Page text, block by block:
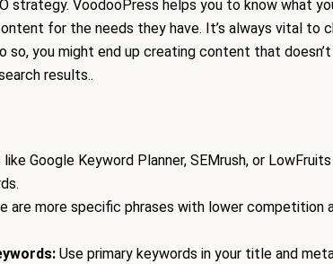
strategy. VoodooPress helps you to know what
for the needs they have. It’s always vital to
so, you might end up creating content that
results..
like Google Keyword Planner, SEMrush, or
are more specific phrases with lower competition
Use primary keywords in your title and